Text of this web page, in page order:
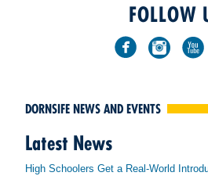
FOLLOW
DORNSIFE NEWS AND EVENTS
Latest News
High Schoolers Get a Real-World